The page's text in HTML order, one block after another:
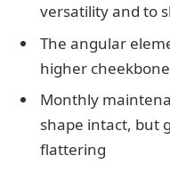
versatility and to
The angular
higher
Monthly
shape intact, but
flattering